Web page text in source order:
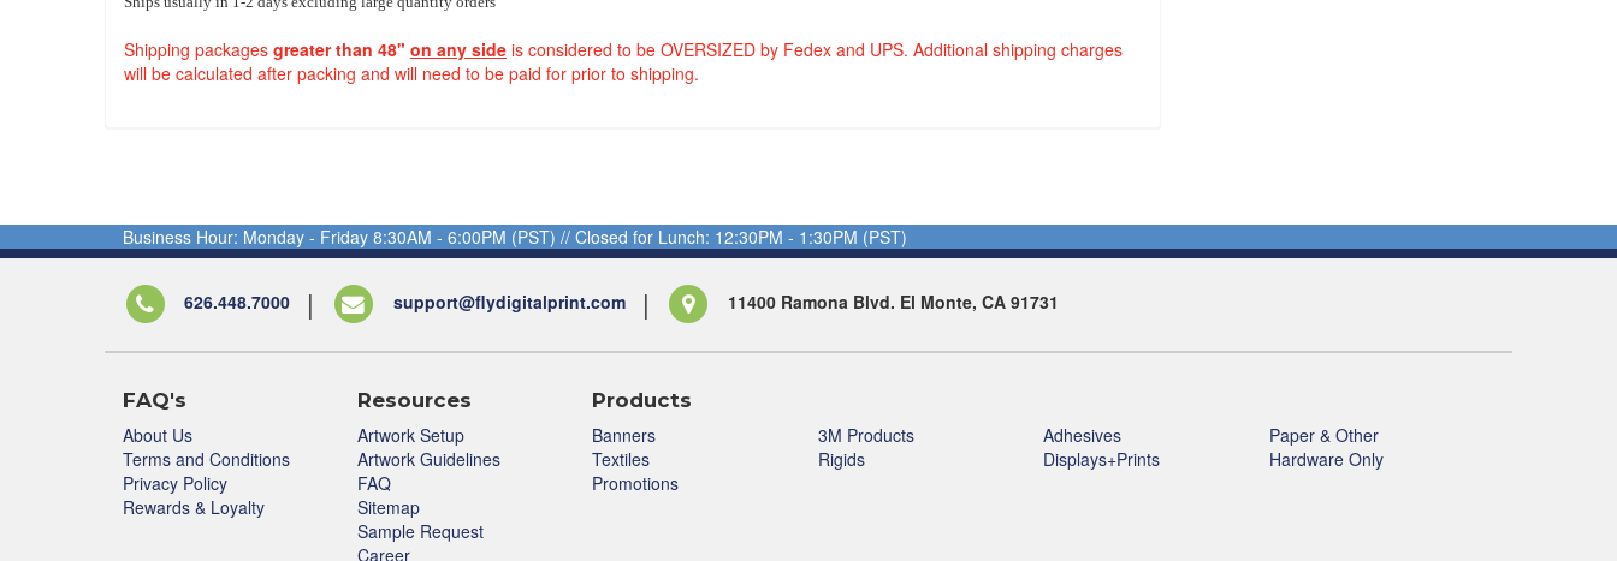
Shipping packages greater than 48" on any side is considered to be OVERSIZED by Fedex and UPS. Additional shipping charges
will be calculated after packing and will need to be paid for prior to shipping.
Business Hour: Monday - Friday 8:30AM - 6:00PM (PST) // Closed for Lunch: 12:30PM - 1:30PM (PST)
626.448.7000 support@flydigitalprint.com 11400 Ramona Blvd. El Monte, CA 91731
FAQ's
About Us
Terms and Conditions
Privacy Policy
Rewards & Loyalty
Resources
Artwork Setup
Artwork Guidelines
FAQ
Sitemap
Sample Request
Career
Products
Banners
3M Products Adhesives
Paper & Other
Textiles
Rigids Displays+Prints
Hardware Only
Promotions